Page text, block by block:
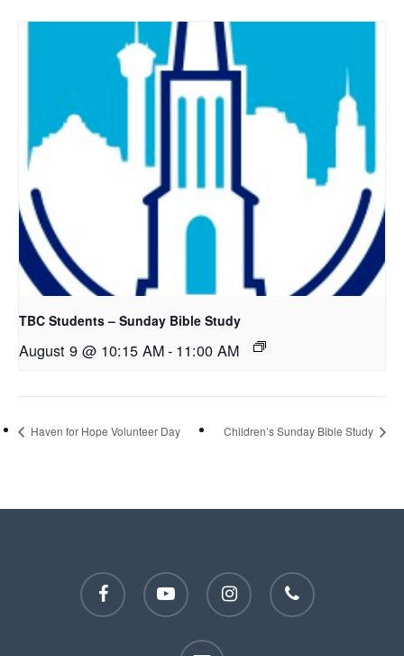
TBC Students – Sunday Bible Study
August 9 @ 10:15 AM- 11:00 AM
Haven for Hope Volunteer Day Children’s Sunday Bible Study
facebook youtube instagram phone
email